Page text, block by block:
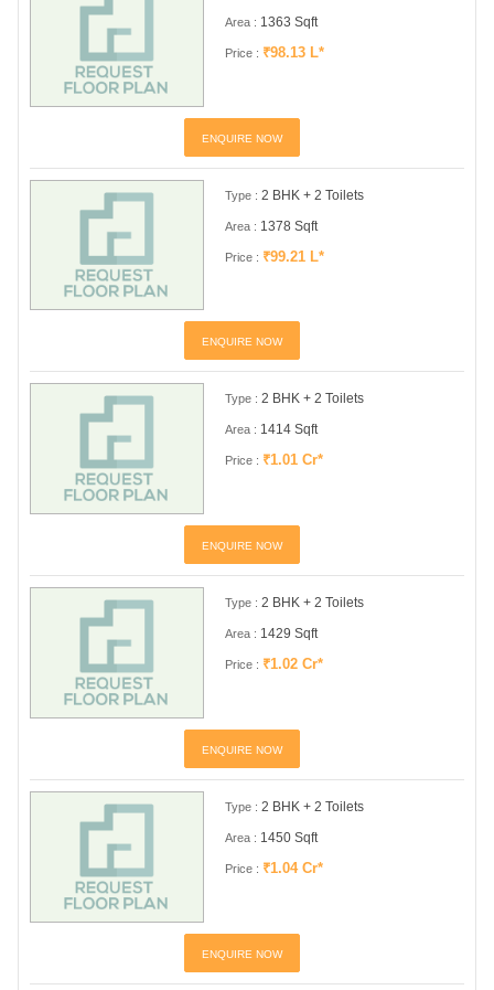
Area : 1363 Sqft
Price : ₹98.13 L*
ENQUIRE NOW
Type : 2 BHK + 2 Toilets
Area : 1378 Sqft
Price : ₹99.21 L*
ENQUIRE NOW
Type : 2 BHK + 2 Toilets
Area : 1414 Sqft
Price : ₹1.01 Cr*
ENQUIRE NOW
Type : 2 BHK + 2 Toilets
Area : 1429 Sqft
Price : ₹1.02 Cr*
ENQUIRE NOW
Type : 2 BHK + 2 Toilets
Area : 1450 Sqft
Price : ₹1.04 Cr*
ENQUIRE NOW